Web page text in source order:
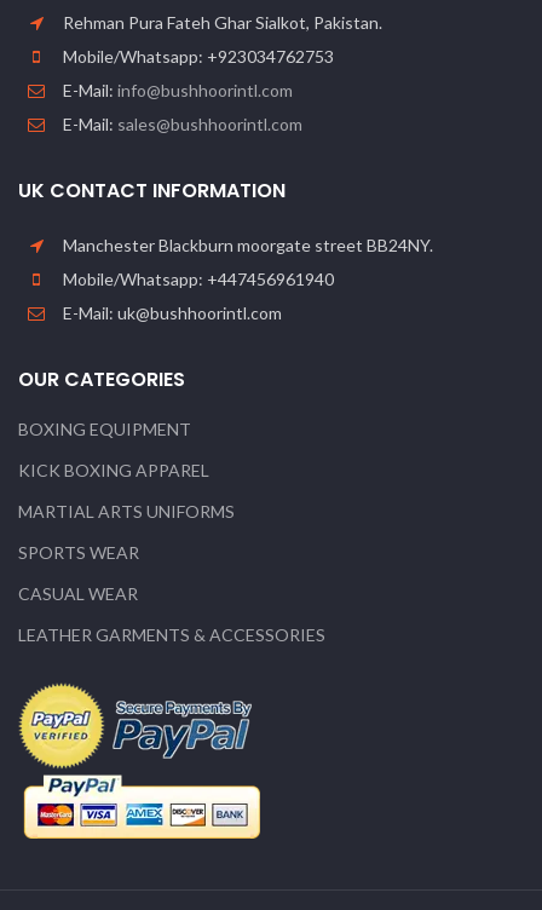
Rehman Pura Fateh Ghar Sialkot, Pakistan.
Mobile/Whatsapp: +923034762753
E-Mail: info@bushhoorintl.com
E-Mail: sales@bushhoorintl.com
UK CONTACT INFORMATION
Manchester Blackburn moorgate street BB24NY.
Mobile/Whatsapp: +447456961940
E-Mail: uk@bushhoorintl.com
OUR CATEGORIES
BOXING EQUIPMENT
KICK BOXING APPAREL
MARTIAL ARTS UNIFORMS
SPORTS WEAR
CASUAL WEAR
LEATHER GARMENTS & ACCESSORIES